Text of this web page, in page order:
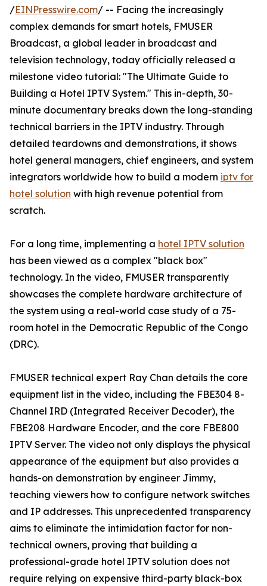
/EINPresswire.com/ -- Facing the increasingly
complex demands for smart hotels, FMUSER
Broadcast, a global leader in broadcast and
television technology, today officially released a
milestone video tutorial: "The Ultimate Guide to
Building a Hotel IPTV System." This in-depth, 30-
minute documentary breaks down the long-standing
technical barriers in the IPTV industry. Through
detailed teardowns and demonstrations, it shows
hotel general managers, chief engineers, and system
integrators worldwide how to build a modern iptv for
hotel solution with high revenue potential from
scratch.
For a long time, implementing a hotel IPTV solution
has been viewed as a complex "black box"
technology. In the video, FMUSER transparently
showcases the complete hardware architecture of
the system using a real-world case study of a 75-
room hotel in the Democratic Republic of the Congo
(DRC).
FMUSER technical expert Ray Chan details the core
equipment list in the video, including the FBE304 8-
Channel IRD (Integrated Receiver Decoder), the
FBE208 Hardware Encoder, and the core FBE800
IPTV Server. The video not only displays the physical
appearance of the equipment but also provides a
hands-on demonstration by engineer Jimmy,
teaching viewers how to configure network switches
and IP addresses. This unprecedented transparency
aims to eliminate the intimidation factor for non-
technical owners, proving that building a
professional-grade hotel IPTV solution does not
require relying on expensive third-party black-box